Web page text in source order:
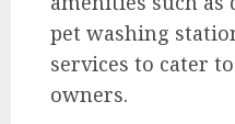
pet washing
services to cater
owners.